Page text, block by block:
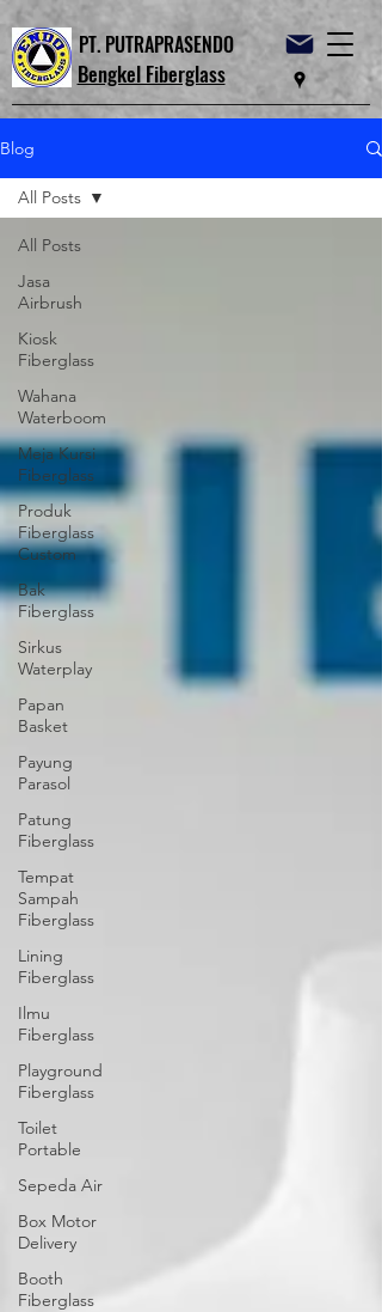
PT. PUTRAPRASENDO
Bengkel Fiberglass
Blog
All Posts
Jasa
Airbrush
Kiosk
Fiberglass
Wahana
Waterboom
Meja Kursi
Fiberglass
Produk
Fiberglass
Custom
Bak
Fiberglass
Sirkus
Waterplay
Papan
Basket
Payung
Parasol
Patung
Fiberglass
Tempat
Sampah
Fiberglass
Lining
Fiberglass
Ilmu
Fiberglass
Playground
Fiberglass
Toilet
Portable
Sepeda Air
Box Motor
Delivery
Booth
Fiberglass
All Posts